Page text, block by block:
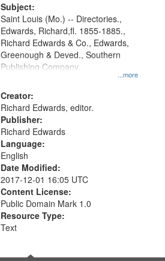
Subject:
...more
Saint Louis (Mo.) -- Directories.,
Edwards, Richard,fl. 1855-1885.,
Richard Edwards & Co., Edwards,
Greenough & Deved., Southern
Publishing Company.
Creator:
Richard Edwards, editor.
Publisher:
Richard Edwards
Language:
English
Date Modified:
2017-12-01 16:05 UTC
Content License:
Public Domain Mark 1.0
Resource Type:
Text